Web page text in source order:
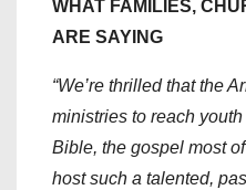
WHAT FAMILIES,
ARE SAYING
“We’re thrilled that the
ministries to reach
Bible, the gospel most
host such a talented,